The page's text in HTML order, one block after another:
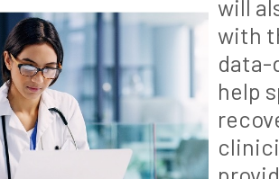
will
with
data-
help